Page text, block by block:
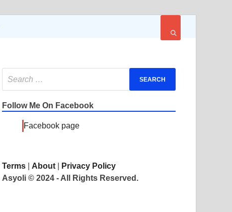
Follow Me On Facebook
Facebook page
Terms About
Privacy Policy
Asyoli © 2024 - All Rights Reserved.